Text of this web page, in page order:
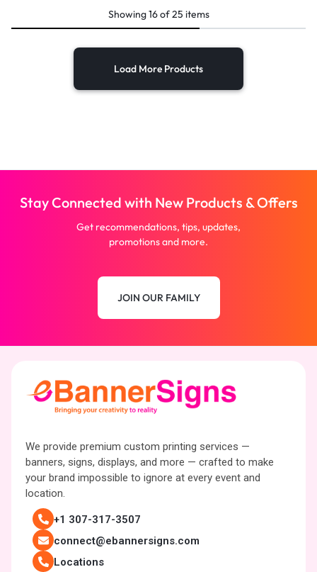
Showing16of25 items
Load More Products
Stay Connected with New Products & Offers
Get recommendations, tips, updates,
promotions and more.
JOIN OUR FAMILY
We provide premium custom printing services —
banners, signs, displays, and more — crafted to make
your brand impossible to ignore at every event and
location.
+1 307-317-3507
connect@ebannersigns.com
Locations